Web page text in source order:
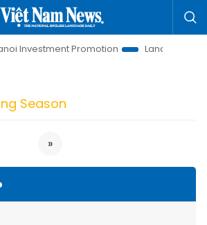
Investment Promotion
Land Law Insights
Season
»